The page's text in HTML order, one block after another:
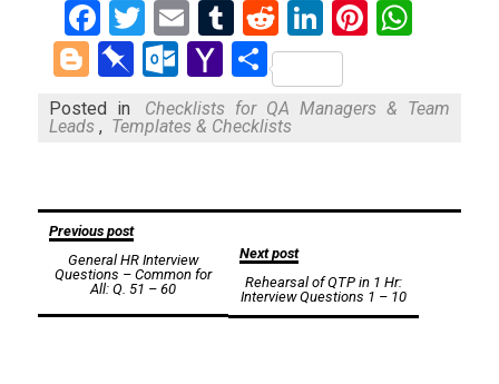
Facebook
Twitter
EmailTumblr
RedditLinkedIn
Blogger
Pinboard
Outlook.com
Yahoo
Mail
Share
Posted in
Checklists for QA Managers & Team
Leads , Templates & Checklists
Post
navigation
Previous post
General HR Interview
Questions – Common for
All: Q. 51 – 60
Next post
Rehearsal of QTP in 1 Hr:
Interview Questions 1 – 10